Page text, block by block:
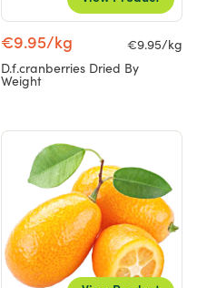
€9.95/kg
€9.95/kg
D.f.cranberries Dried By
Weight